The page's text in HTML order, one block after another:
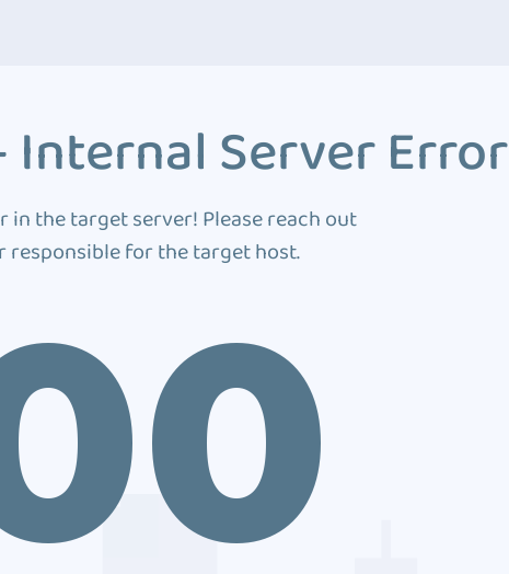
Server Error
in the target server! Please reach out
for the target host.